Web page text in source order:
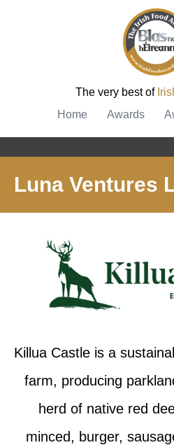
The very best of
Home
Awards
Luna Ventures
Killua Castle is a
farm, producing
herd of native red
minced, burger,